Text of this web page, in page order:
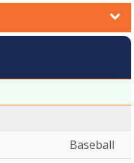
Baseball